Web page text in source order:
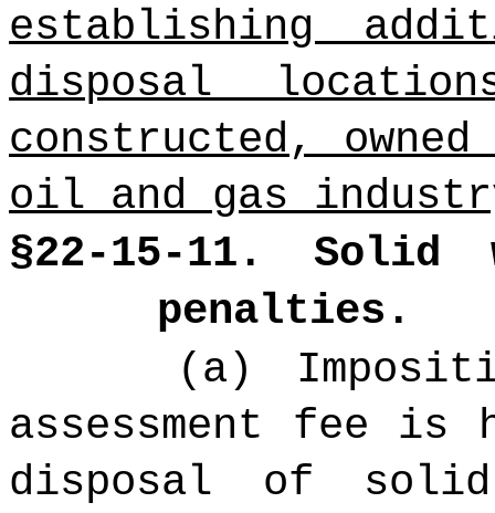
establishing
disposal
constructed,
oil and gas
§22-15-11. Solid
penalties.
(a)
assessment fee is
disposal of